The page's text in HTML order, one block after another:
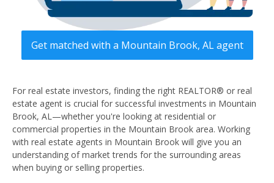
Get matched with a Mountain Brook, AL agent
For real estate investors, finding the right REALTOR® or real
estate agent is crucial for successful investments in Mountain
Brook, AL—whether you're looking at residential or
commercial properties in the Mountain Brook area. Working
with real estate agents in Mountain Brook will give you an
understanding of market trends for the surrounding areas
when buying or selling properties.